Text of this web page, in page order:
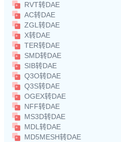
RVT转DAE
AC转DAE
ZGL转DAE
X转DAE
TER转DAE
SMD转DAE
SIB转DAE
Q3O转DAE
Q3S转DAE
OGEX转DAE
NFF转DAE
MS3D转DAE
MDL转DAE
MD5MESH转DAE